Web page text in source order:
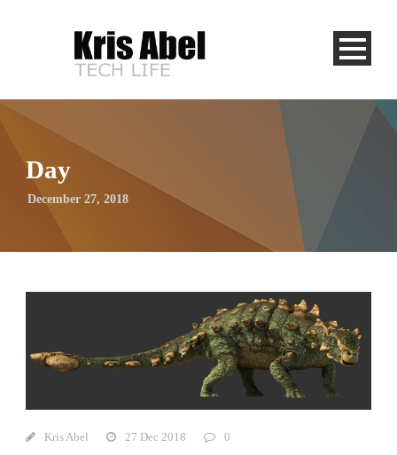
Day
December 27, 2018
Kris Abel 27 Dec 2018 0